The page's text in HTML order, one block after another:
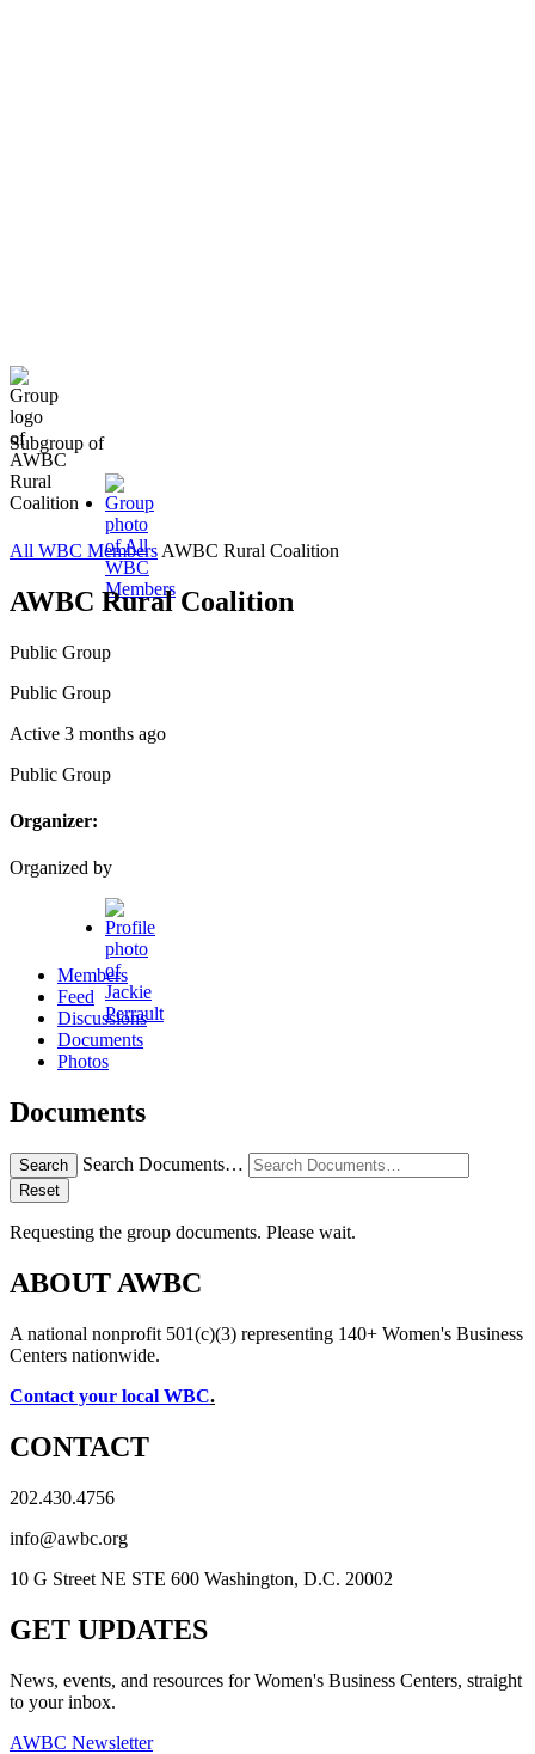
Subgroup of
All WBC Members AWBC Rural Coalition
AWBC Rural Coalition
Public Group
Public Group
Active 3 months ago
Public Group
Organizer:
Organized by
Members
Feed
Discussions
Documents
Photos
Documents
Search Search Documents…
Reset
Requesting the group documents. Please wait.
ABOUT AWBC
A national nonprofit 501(c)(3) representing 140+ Women's Business
Centers nationwide.
Contact your local WBC.
CONTACT
202.430.4756
info@awbc.org
10 G Street NE STE 600 Washington, D.C. 20002
GET UPDATES
News, events, and resources for Women's Business Centers, straight
to your inbox.
AWBC Newsletter